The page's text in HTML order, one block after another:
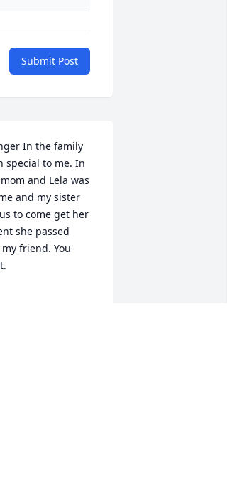
Submit Post
In the family
special to me. In
and Lela was
and my sister
to come get her
she passed
friend. You